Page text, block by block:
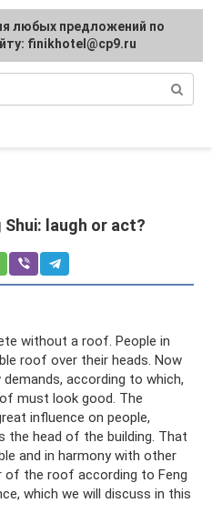
space
laugh or act?
without a roof. People in
roof over their heads. Now
according to which,
must look good. The
influence on people,
head of the building. That
and in harmony with other
the roof according to Feng
which we will discuss in this
any suggestions regarding
site:[email protected]
любых предложений по
finikhotel@cp9.ru